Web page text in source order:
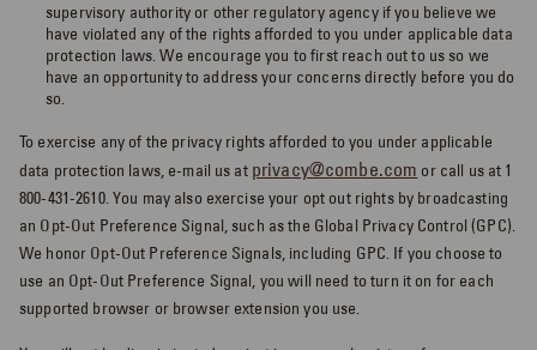
supervisory authority or other regulatory agency if you believe we
have violated any of the rights afforded to you under applicable data
protection laws. We encourage you to first reach out to us so we
have an opportunity to address your concerns directly before you do
so.
To exercise any of the privacy rights afforded to you under applicable
data protection laws, e-mail us at privacy@combe.com or call us at 1
800-431-2610. You may also exercise your opt out rights by broadcasting
an Opt-Out Preference Signal, such as the Global Privacy Control (GPC).
We honor Opt-Out Preference Signals, including GPC. If you choose to
use an Opt-Out Preference Signal, you will need to turn it on for each
supported browser or browser extension you use.